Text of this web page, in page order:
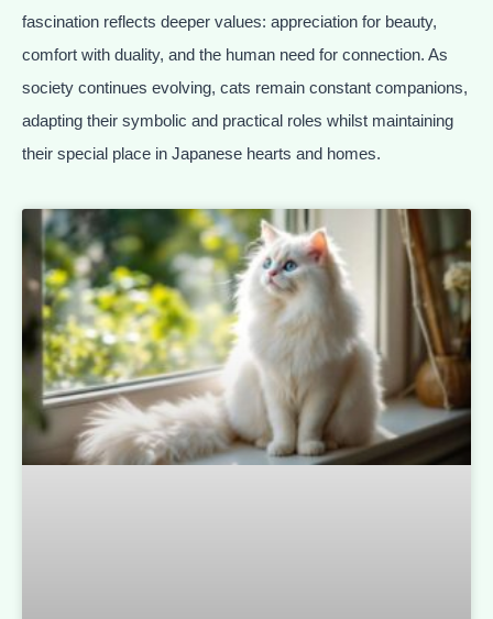
fascination reflects deeper values: appreciation for beauty,
comfort with duality, and the human need for connection. As
society continues evolving, cats remain constant companions,
adapting their symbolic and practical roles whilst maintaining
their special place in Japanese hearts and homes.